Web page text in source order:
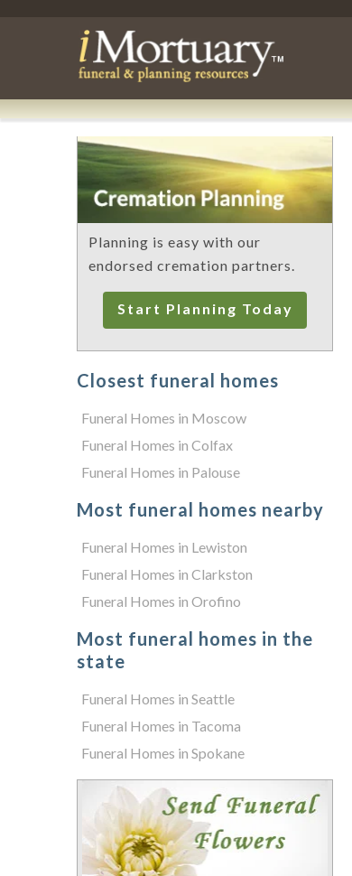
Planning is easy with our
endorsed cremation partners.
Start Planning Today
Closest funeral homes
Funeral Homes in Moscow
Funeral Homes in Colfax
Funeral Homes in Palouse
Most funeral homes nearby
Funeral Homes in Lewiston
Funeral Homes in Clarkston
Funeral Homes in Orofino
Most funeral homes in the
state
Funeral Homes in Seattle
Funeral Homes in Tacoma
Funeral Homes in Spokane